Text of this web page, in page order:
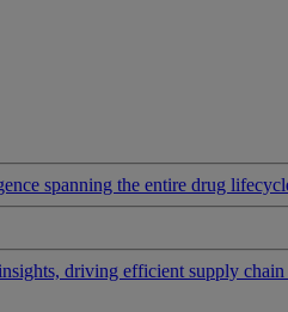
spanning the entire drug
driving efficient supply